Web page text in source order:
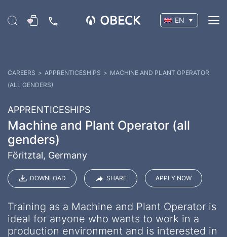
EN
CAREERS > APPRENTICESHIPS > MACHINE AND PLANT OPERATOR
(ALL GENDERS)
APPRENTICESHIPS
Machine and Plant Operator (all
genders)
Föritztal, Germany
DOWNLOAD SHARE APPLY NOW
Training as a Machine and Plant Operator is
ideal for anyone who wants to work in a
production environment and is interested in